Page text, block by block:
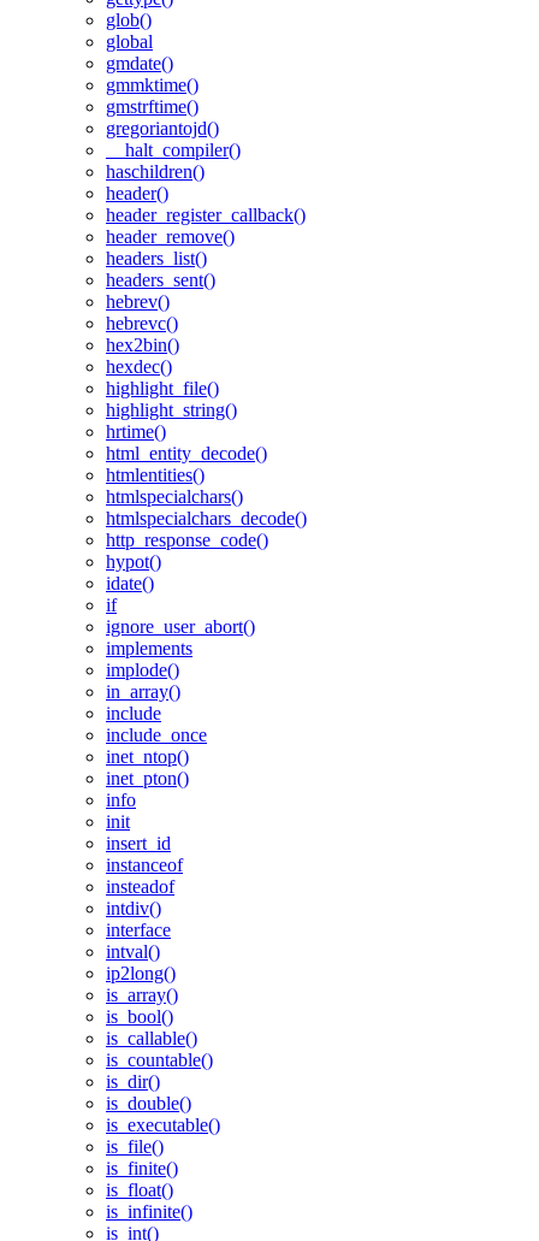
glob()
global
gmdate()
gmmktime()
gmstrftime()
gregoriantojd()
__halt_compiler()
haschildren()
header()
header_register_callback()
header_remove()
headers_list()
headers_sent()
hebrev()
hebrevc()
hex2bin()
hexdec()
highlight_file()
highlight_string()
hrtime()
html_entity_decode()
htmlentities()
htmlspecialchars()
htmlspecialchars_decode()
http_response_code()
hypot()
idate()
if
ignore_user_abort()
implements
implode()
in_array()
include
include_once
inet_ntop()
inet_pton()
info
init
insert_id
instanceof
insteadof
intdiv()
interface
intval()
ip2long()
is_array()
is_bool()
is_callable()
is_countable()
is_dir()
is_double()
is_executable()
is_file()
is_finite()
is_float()
is_infinite()
is_int()